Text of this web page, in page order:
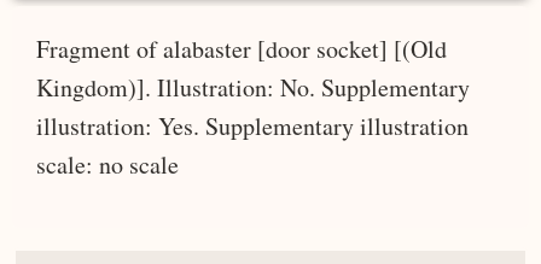
Fragment of alabaster [door socket] [(Old
Kingdom)]. Illustration: No. Supplementary
illustration: Yes. Supplementary illustration
scale: no scale